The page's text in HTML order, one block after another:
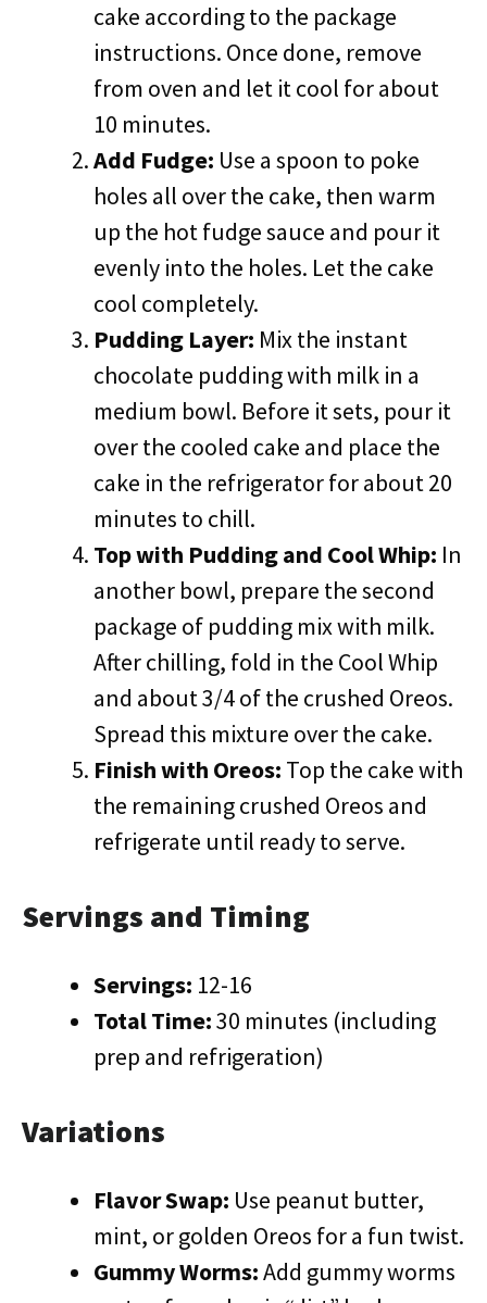
cake according to the package
instructions. Once done, remove
from oven and let it cool for about
10 minutes.
Add Fudge: Use a spoon to poke
holes all over the cake, then warm
up the hot fudge sauce and pour it
evenly into the holes. Let the cake
cool completely.
Pudding Layer: Mix the instant
chocolate pudding with milk in a
medium bowl. Before it sets, pour it
over the cooled cake and place the
cake in the refrigerator for about 20
minutes to chill.
Top with Pudding and Cool Whip: In
another bowl, prepare the second
package of pudding mix with milk.
After chilling, fold in the Cool Whip
and about 3/4 of the crushed Oreos.
Spread this mixture over the cake.
Finish with Oreos: Top the cake with
the remaining crushed Oreos and
refrigerate until ready to serve.
Servings and Timing
Servings: 12-16
Total Time:30 minutes (including
prep and refrigeration)
Variations
Flavor Swap: Use peanut butter,
mint, or golden Oreos for a fun twist.
Gummy Worms:Add gummy worms